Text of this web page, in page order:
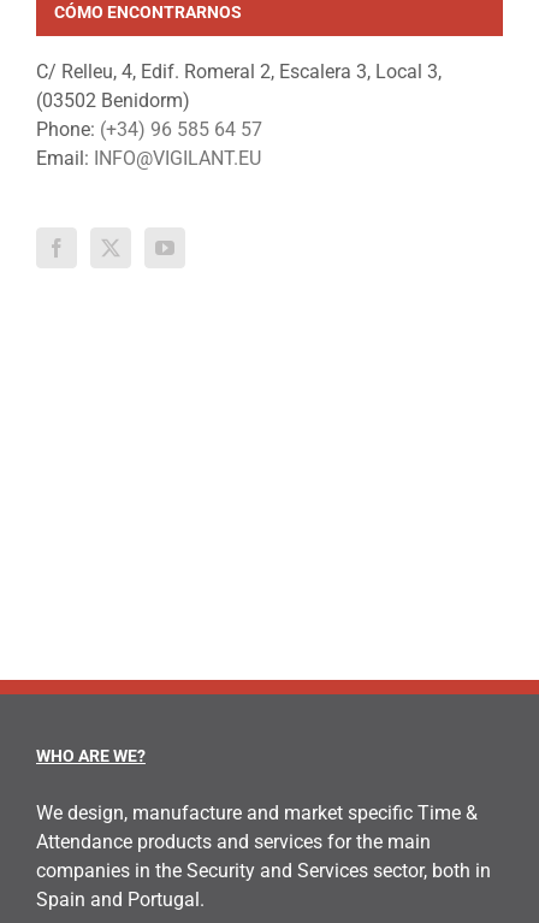
CÓMO ENCONTRARNOS
C/ Relleu, 4, Edif. Romeral 2, Escalera 3, Local 3,
(03502 Benidorm)
Phone: (+34) 96 585 64 57
Email:
INFO@VIGILANT.EU
WHO ARE WE?
We design, manufacture and market specific Time &
Attendance products and services for the main
companies in the Security and Services sector, both in
Spain and Portugal.